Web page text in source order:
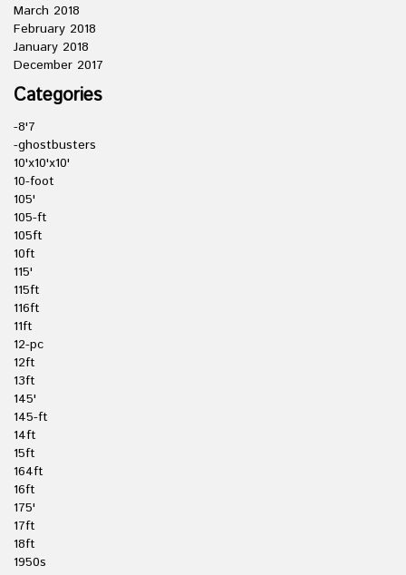
March 2018
February 2018
January 2018
December 2017
Categories
-8'7
-ghostbusters
10'x10'x10'
10-foot
105'
105-ft
105ft
10ft
115'
115ft
116ft
11ft
12-pc
12ft
13ft
145'
145-ft
14ft
15ft
164ft
16ft
175'
17ft
18ft
1950s